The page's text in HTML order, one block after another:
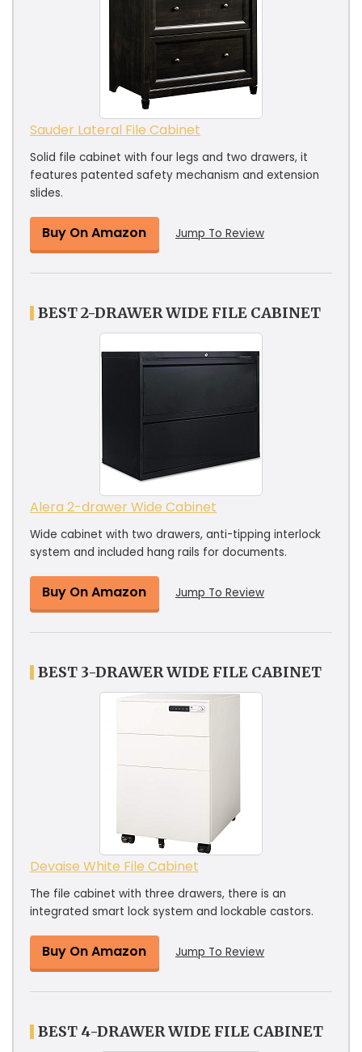
Sauder Lateral File Cabinet
Solid file cabinet with four legs and two drawers, it
features patented safety mechanism and extension
slides.
Buy On Amazon Jump To Review
BEST 2-DRAWER WIDE FILE CABINET
Alera 2-drawer Wide Cabinet
Wide cabinet with two drawers, anti-tipping interlock
system and included hang rails for documents.
Buy On Amazon Jump To Review
BEST 3-DRAWER WIDE FILE CABINET
Devaise White File Cabinet
The file cabinet with three drawers, there is an
integrated smart lock system and lockable castors.
Buy On Amazon Jump To Review
BEST 4-DRAWER WIDE FILE CABINET